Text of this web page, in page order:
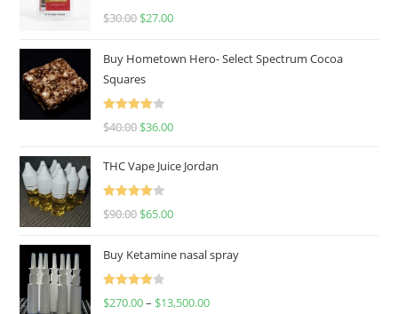
Rated
4.50
$30.00 $27.00
Buy Hometown Hero- Select Spectrum Cocoa
Squares
Rated
$40.00 $36.00
THC Vape Juice Jordan
Rated
$90.00 $65.00
Buy Ketamine nasal spray
Rated
$270.00– $13,500.00